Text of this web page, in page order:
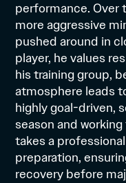
performance. Over
more aggressive
pushed around in
player, he values
his training group,
atmosphere leads
highly goal-driven,
season and
takes a
preparation,
recovery before